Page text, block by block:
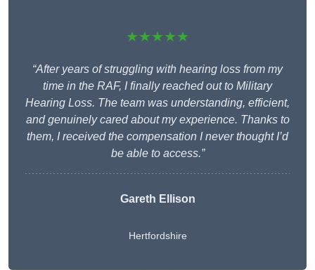
★★★★★
“After years of struggling with hearing loss from my
time in the RAF, I finally reached out to Military
Hearing Loss. The team was understanding, efficient,
and genuinely cared about my experience. Thanks to
them, I received the compensation I never thought I’d
be able to access.”
Gareth Ellison
Hertfordshire